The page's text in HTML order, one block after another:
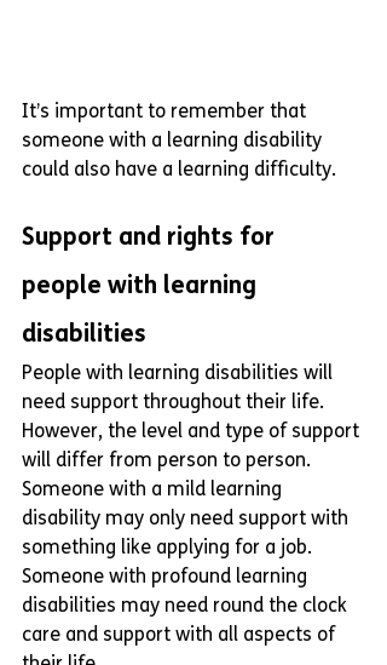
It’s important to remember that
someone with a learning disability
could also have a learning difficulty.
Support and rights for
people with learning
disabilities
People with learning disabilities will
need support throughout their life.
However, the level and type of support
will differ from person to person.
Someone with a mild learning
disability may only need support with
something like applying for a job.
Someone with profound learning
disabilities may need round the clock
care and support with all aspects of